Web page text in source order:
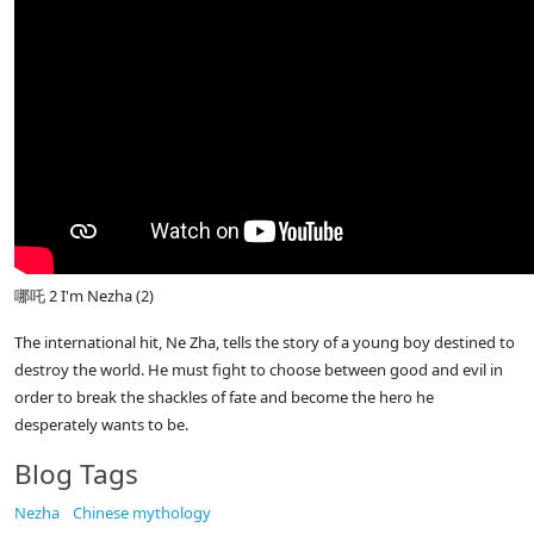
哪吒 2 I'm Nezha (2)
The international hit, Ne Zha, tells the story of a young boy destined to
destroy the world. He must fight to choose between good and evil in
order to break the shackles of fate and become the hero he
desperately wants to be.
Blog Tags
Nezha Chinese mythology